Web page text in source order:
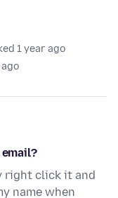
1 year ago
right click it and
name when